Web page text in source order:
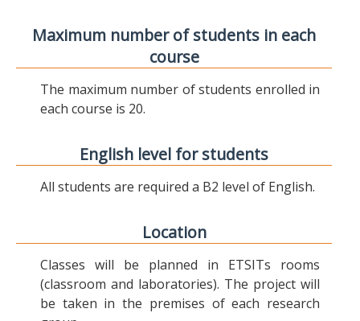
Maximum number of students in each
course
The maximum number of students enrolled in
each course is 20.
English level for students
All students are required a B2 level of English.
Location
Classes will be planned in ETSITs rooms
(classroom and laboratories). The project will
be taken in the premises of each research